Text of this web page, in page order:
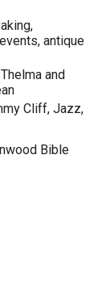
antique
and
Cliff, Jazz,
Bible